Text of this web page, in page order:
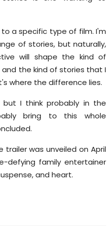
a specific type of film. I'm
of stories, but naturally,
will shape the kind of
the kind of stories that I
where the difference lies.
but I think probably in the
bring to this whole
trailer was unveiled on April
defying family entertainer
and heart.